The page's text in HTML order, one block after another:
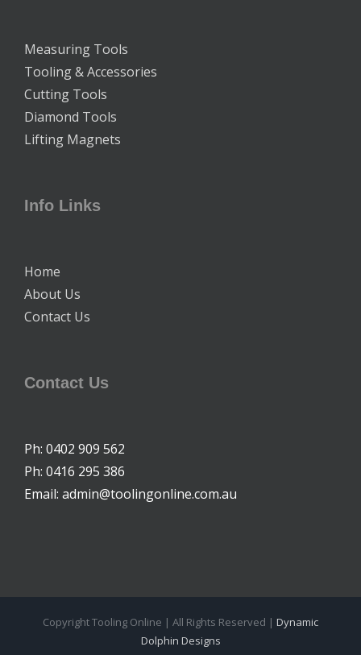
Measuring Tools
Tooling & Accessories
Cutting Tools
Diamond Tools
Lifting Magnets
Info Links
Home
About Us
Contact Us
Contact Us
Ph: 0402 909 562
Ph: 0416 295 386
Email: admin@toolingonline.com.au
Copyright Tooling Online | All Rights Reserved | Dynamic
Dolphin Designs